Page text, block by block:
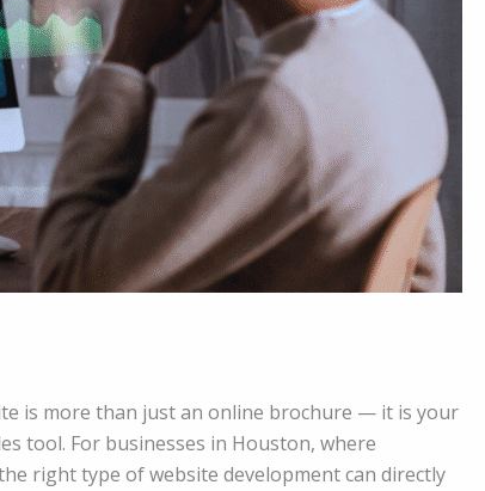
is more than just an online brochure — it is your
tool. For businesses in Houston, where
right type of website development can directly